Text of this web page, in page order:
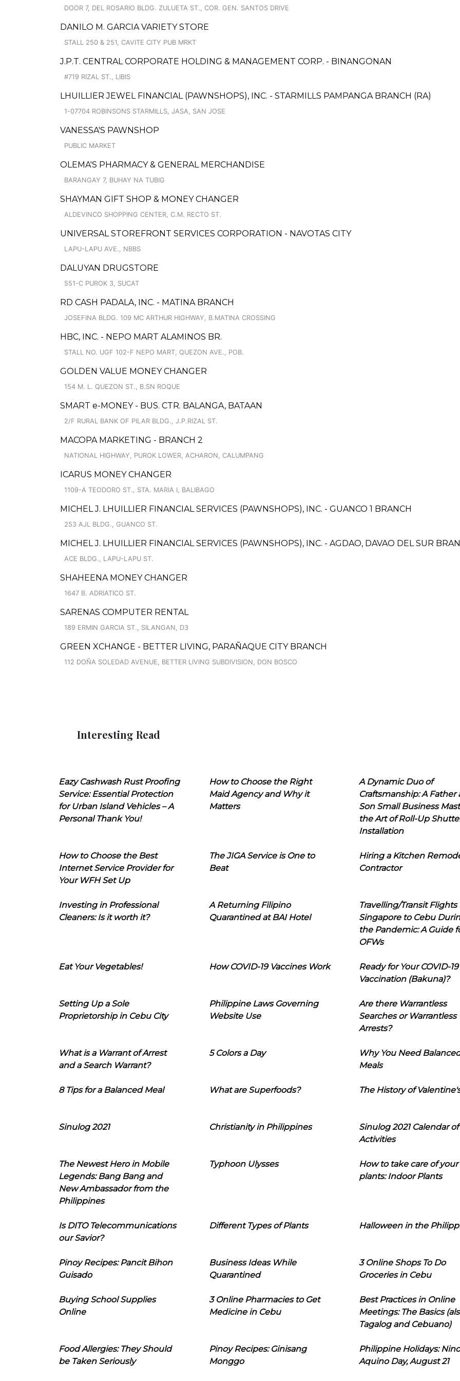
DOOR 7, DEL ROSARIO BLDG. ZULUETA ST., COR. GEN. SANTOS DRIVE
DANILO M. GARCIA VARIETY STORE
STALL 250 & 251, CAVITE CITY PUB MRKT
J.P.T. CENTRAL CORPORATE HOLDING & MANAGEMENT CORP. - BINANGONAN
#719 RIZAL ST., LIBIS
LHUILLIER JEWEL FINANCIAL (PAWNSHOPS), INC. - STARMILLS PAMPANGA BRANCH (RA)
1-07704 ROBINSONS STARMILLS, JASA, SAN JOSE
VANESSA'S PAWNSHOP
PUBLIC MARKET
OLEMA'S PHARMACY & GENERAL MERCHANDISE
BARANGAY 7, BUHAY NA TUBIG
SHAYMAN GIFT SHOP & MONEY CHANGER
ALDEVINCO SHOPPING CENTER, C.M. RECTO ST.
UNIVERSAL STOREFRONT SERVICES CORPORATION - NAVOTAS CITY
LAPU-LAPU AVE., NBBS
DALUYAN DRUGSTORE
551-C PUROK 3, SUCAT
RD CASH PADALA, INC. - MATINA BRANCH
JOSEFINA BLDG. 109 MC ARTHUR HIGHWAY, B.MATINA CROSSING
HBC, INC. - NEPO MART ALAMINOS BR.
STALL NO. UGF 102-F NEPO MART, QUEZON AVE., POB.
GOLDEN VALUE MONEY CHANGER
154 M. L. QUEZON ST., B.SN ROQUE
SMART e-MONEY - BUS. CTR. BALANGA, BATAAN
2/F RURAL BANK OF PILAR BLDG., J.P.RIZAL ST.
MACOPA MARKETING - BRANCH 2
NATIONAL HIGHWAY, PUROK LOWER, ACHARON, CALUMPANG
ICARUS MONEY CHANGER
1109-A TEODORO ST., STA. MARIA I, BALIBAGO
MICHEL J. LHUILLIER FINANCIAL SERVICES (PAWNSHOPS), INC. - GUANCO 1 BRANCH
253 AJL BLDG., GUANCO ST.
MICHEL J. LHUILLIER FINANCIAL SERVICES (PAWNSHOPS), INC. - AGDAO, DAVAO DEL SUR
ACE BLDG., LAPU-LAPU ST.
SHAHEENA MONEY CHANGER
1647 B. ADRIATICO ST.
SARENAS COMPUTER RENTAL
189 ERMIN GARCIA ST., SILANGAN, D3
GREEN XCHANGE - BETTER LIVING, PARAÑAQUE CITY BRANCH
112 DOÑA SOLEDAD AVENUE, BETTER LIVING SUBDIVISION, DON BOSCO
Interesting Read
Eazy Cashwash Rust Proofing
Service: Essential Protection
for Urban Island Vehicles – A
Personal Thank You!
How to Choose the Right
Maid Agency and Why it
Matters
A Dynamic Duo of
Craftsmanship: A Father
Son Small Business
the Art of Roll-Up
Installation
How to Choose the Best
Internet Service Provider for
Your WFH Set Up
The JIGA Service is One to
Beat
Hiring a Kitchen
Contractor
Investing in Professional
Cleaners: Is it worth it?
A Returning Filipino
Quarantined at BAI Hotel
Travelling/Transit Flights
Singapore to Cebu
the Pandemic: A Guide
OFWs
Eat Your Vegetables! How COVID-19 Vaccines Work
Ready for Your COVID-19
Vaccination (Bakuna)?
Setting Up a Sole
Proprietorship in Cebu City
Philippine Laws Governing
Website Use
Are there Warrantless
Searches or Warrantless
Arrests?
What is a Warrant of Arrest
and a Search Warrant?
5 Colors a Day
Why You Need
Meals
8 Tips for a Balanced Meal What are Superfoods? The History of
Sinulog 2021 Christianity in Philippines
Sinulog 2021 Calendar of
Activities
The Newest Hero in Mobile
Legends: Bang Bang and
New Ambassador from the
Philippines
Typhoon Ulysses
How to take care of your
plants: Indoor Plants
Is DITO Telecommunications
our Savior?
Different Types of Plants Halloween in the
Pinoy Recipes: Pancit Bihon
Guisado
Business Ideas While
Quarantined
3 Online Shops To Do
Groceries in Cebu
Buying School Supplies
Online
3 Online Pharmacies to Get
Medicine in Cebu
Best Practices in Online
Meetings: The Basics
Tagalog and Cebuano)
Food Allergies: They Should
be Taken Seriously
Pinoy Recipes: Ginisang
Monggo
Philippine Holidays:
Aquino Day, August 21